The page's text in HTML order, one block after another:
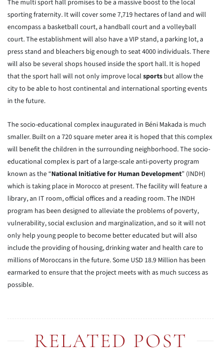
The multi sport hall promises to be a massive boost to the local
sporting fraternity. It will cover some 7,719 hectares of land and will
encompass a basketball court, a handball court and a volleyball
court. The establishment will also have a VIP stand, a parking lot, a
press stand and bleachers big enough to seat 4000 individuals. There
will also be several shops housed inside the sport hall. It is hoped
that the sport hall will not only improve local sports but allow the
city to be able to host continental and international sporting events
in the future.
The socio-educational complex inaugurated in Béni Makada is much
smaller. Built on a 720 square meter area it is hoped that this complex
will benefit the children in the surrounding neighborhood. The socio-
educational complex is part of a large-scale anti-poverty program
known as the “National Initiative for Human Development” (INDH)
which is taking place in Morocco at present. The facility will feature a
library, an IT room, official offices and a reading room. The INDH
program has been designed to alleviate the problems of poverty,
vulnerability, social exclusion and marginalization, and so it will not
only help young people to become better educated but will also
include the providing of housing, drinking water and health care to
millions of Moroccans in the future. Some USD 18.9 Million has been
earmarked to ensure that the project meets with as much success as
possible.
RELATED POST